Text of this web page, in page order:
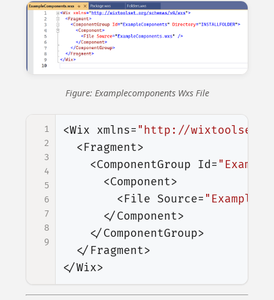
Figure: Examplecomponents Wxs File
1
2
3
4
5
6
7
8
9
<Wix xmlns= "http://
<Fragment>
<ComponentGroup
Id=
<Component>
<File
Source=
</Component>
</ComponentGroup>
</Fragment>
</Wix>